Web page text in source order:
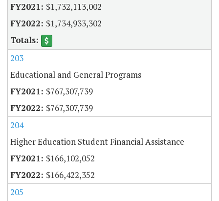
$1,732,113,002
$1,734,933,302
203
Educational and General Programs
$767,307,739
$767,307,739
204
Higher Education Student Financial Assistance
$166,102,052
$166,422,352
205